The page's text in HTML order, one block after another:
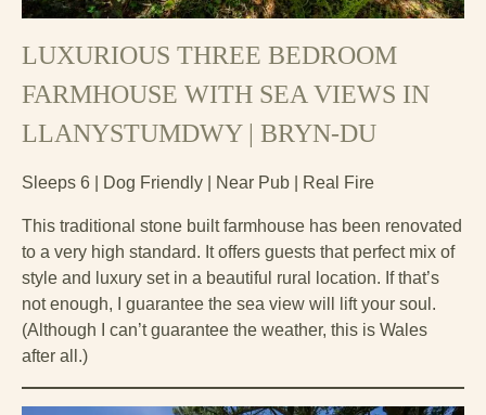
LUXURIOUS THREE BEDROOM
FARMHOUSE WITH SEA VIEWS IN
LLANYSTUMDWY | BRYN-DU
Sleeps 6 | Dog Friendly | Near Pub | Real Fire
This traditional stone built farmhouse has been renovated
to a very high standard. It offers guests that perfect mix of
style and luxury set in a beautiful rural location. If that’s
not enough, I guarantee the sea view will lift your soul.
(Although I can’t guarantee the weather, this is Wales
after all.)